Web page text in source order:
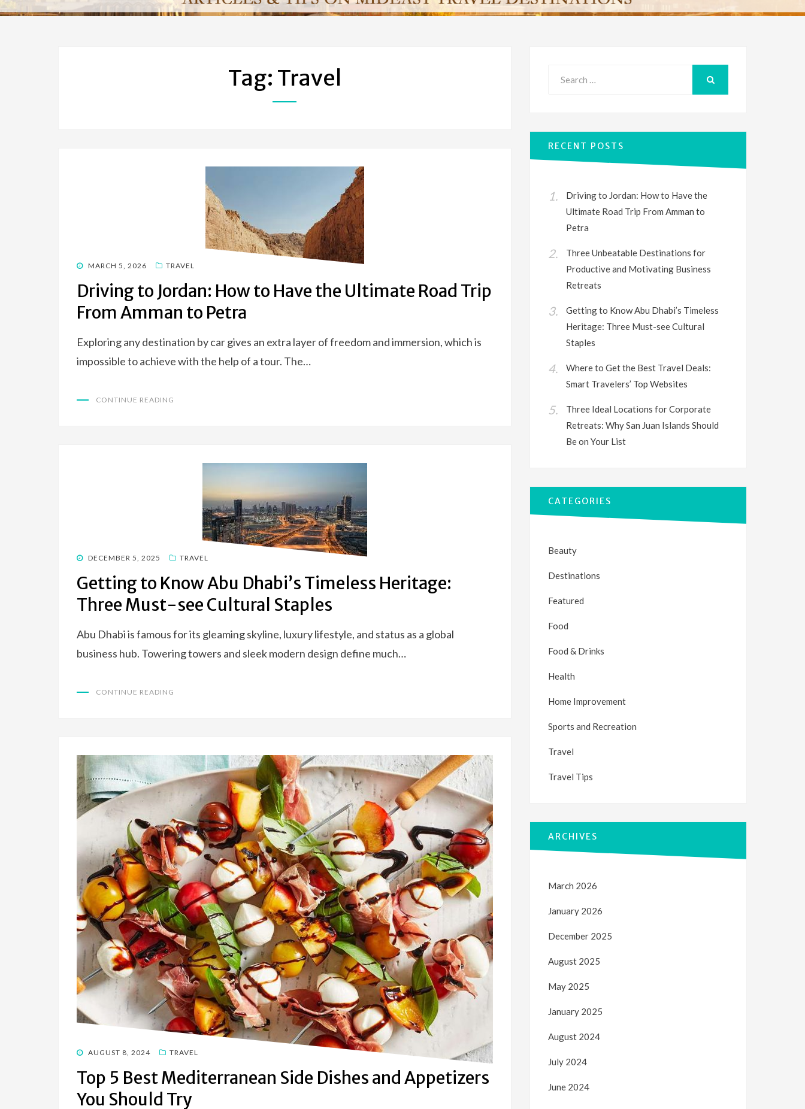
Tag: Travel
POSTED
MARCH 5, 2026 TRAVEL
Driving to Jordan: How to Have the Ultimate Road Trip
From Amman to Petra
Exploring any destination by car gives an extra layer of freedom and immersion, which is
impossible to achieve with the help of a tour. The…
CONTINUE READING
POSTED
DECEMBER 5, 2025 TRAVEL
Getting to Know Abu Dhabi’s Timeless Heritage:
Three Must-see Cultural Staples
Abu Dhabi is famous for its gleaming skyline, luxury lifestyle, and status as a global
business hub. Towering towers and sleek modern design define much…
CONTINUE READING
POSTED
AUGUST 8, 2024 TRAVEL
Top 5 Best Mediterranean Side Dishes and Appetizers
You Should Try
RECENT POSTS
Driving to Jordan: How to Have the
Ultimate Road Trip From Amman to
Petra
Three Unbeatable Destinations for
Productive and Motivating Business
Retreats
Getting to Know Abu Dhabi’s Timeless
Heritage: Three Must-see Cultural
Staples
Where to Get the Best Travel Deals:
Smart Travelers’ Top Websites
Three Ideal Locations for Corporate
Retreats: Why San Juan Islands Should
Be on Your List
CATEGORIES
Beauty
Destinations
Featured
Food
Food & Drinks
Health
Home Improvement
Sports and Recreation
Travel
Travel Tips
ARCHIVES
March 2026
January 2026
December 2025
August 2025
May 2025
January 2025
August 2024
July 2024
June 2024